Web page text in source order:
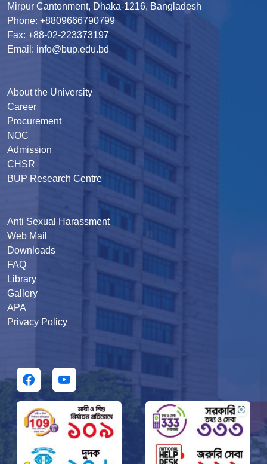
Mirpur Cantonment, Dhaka-1216, Bangladesh
Phone: +8809666790799
Fax: +88-02-223373197
Email: info@bup.edu.bd
About the University
Career
Procurement
NOC
Admission
CHSR
BUP Research Centre
Anti Sexual Harassment
Web Mail
Downloads
FAQ
Library
Gallery
APA
Privacy Policy